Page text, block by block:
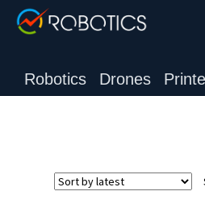
Robotics Drones